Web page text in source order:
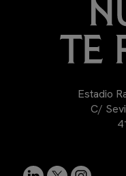
Estadio
C/